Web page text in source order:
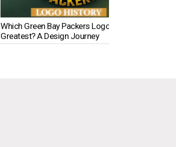
Which Green Bay Packers Logo Is the
Greatest? A Design Journey